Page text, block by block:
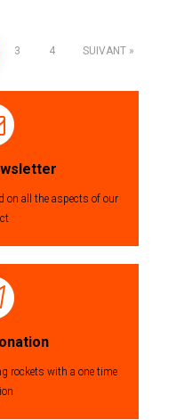
3 4 SUIVANT
on all the aspects of our
rockets with a one time